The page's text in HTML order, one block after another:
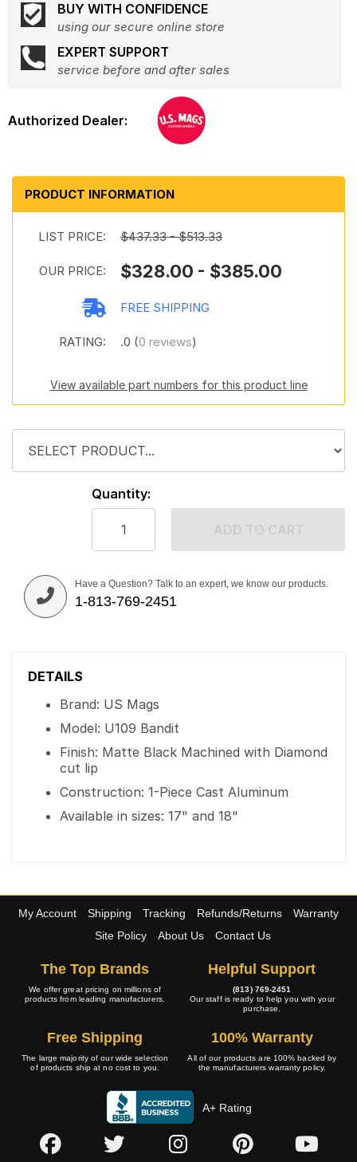
BUY WITH CONFIDENCE
using our secure online store
EXPERT SUPPORT
service before and after sales
PRODUCT INFORMATION
LIST PRICE: $437.33 - $513.33
OUR PRICE: $328.00 - $385.00
FREE SHIPPING
RATING: .0 (0 reviews)
View available part numbers for this product line
Quantity:
Have a Question? Talk to an expert, we know our products.
1-813-769-2451
DETAILS
Brand: US Mags
Model: U109 Bandit
Finish: Matte Black Machined with Diamond
cut lip
Construction: 1-Piece Cast Aluminum
Available in sizes: 17" and 18"
My Account Shipping Tracking Refunds/Returns
Warranty
Site Policy
About Us Contact Us
The Top Brands
We offer great pricing on millions of
products from leading manufacturers.
Helpful Support
(813) 769-2451
Our staff is ready to help you with your
purchase.
Free Shipping
The large majority of our wide selection
of products ship at no cost to you.
100% Warranty
All of our products are 100% backed by
the manufacturers warranty policy.
A+ Rating